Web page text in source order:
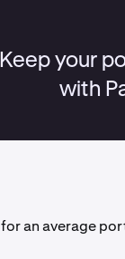
Keep your
with
an average